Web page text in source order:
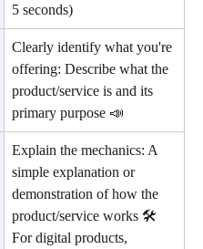
5 seconds)
Clearly identify what you're
offering: Describe what the
product/service is and its
primary purpose 📣
Explain the mechanics: A
simple explanation or
demonstration of how the
product/service works 🛠️
For digital products,